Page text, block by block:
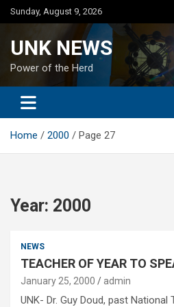
Skip
to
Sunday, August 9, 2026
UNK NEWS
Power of the Herd
Home 2000 Page 27
Year: 2000
NEWS
TEACHER OF YEAR TO
January 25, 2000 admin
UNK- Dr. Guy Doud, past National